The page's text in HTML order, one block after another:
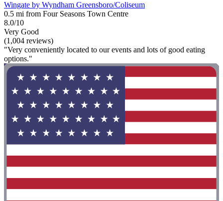
Wingate by Wyndham Greensboro/Coliseum
0.5 mi from Four Seasons Town Centre
8.0/10
Very Good
(1,004 reviews)
"Very conveniently located to our events and lots of good eating
options."